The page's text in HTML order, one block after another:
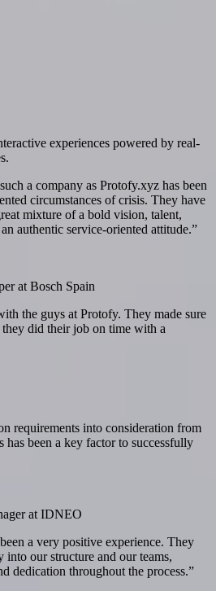
experiences powered by real-
a company as Protofy.xyz has been
circumstances of crisis. They have
mixture of a bold vision, talent,
authentic service-oriented attitude.”
at Bosch Spain
the guys at Protofy. They made sure
did their job on time with a
requirements into consideration from
been a key factor to successfully
at IDNEO
a very positive experience. They
our structure and our teams,
dedication throughout the process.”